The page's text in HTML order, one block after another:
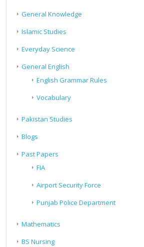
General Knowledge
Islamic Studies
Everyday Science
General English
English Grammar Rules
Vocabulary
Pakistan Studies
Blogs
Past Papers
FIA
Airport Security Force
Punjab Police Department
Mathematics
BS Nursing